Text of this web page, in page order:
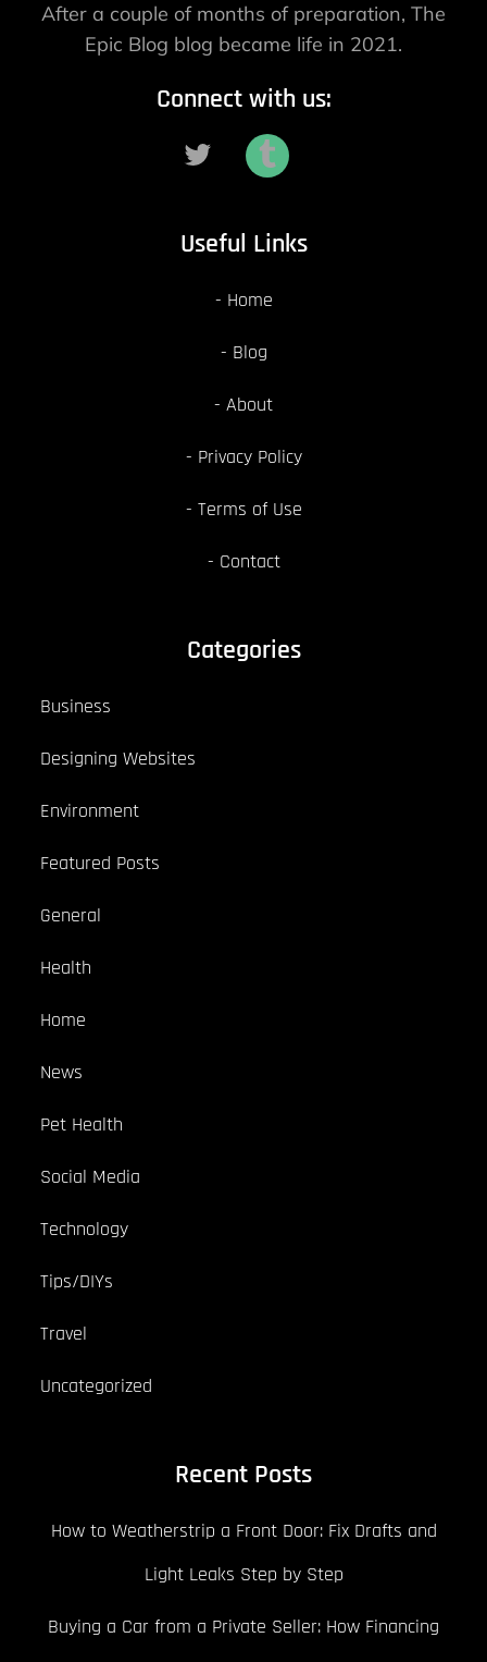
After a couple of months of preparation, The
Epic Blog blog became life in 2021.
Connect with us:
Useful Links
Home
Blog
About
Privacy Policy
Terms of Use
Contact
Categories
Business
Designing Websites
Environment
Featured Posts
General
Health
Home
News
Pet Health
Social Media
Technology
Tips/DIYs
Travel
Uncategorized
Recent Posts
How to Weatherstrip a Front Door: Fix Drafts and
Light Leaks Step by Step
Buying a Car from a Private Seller: How Financing